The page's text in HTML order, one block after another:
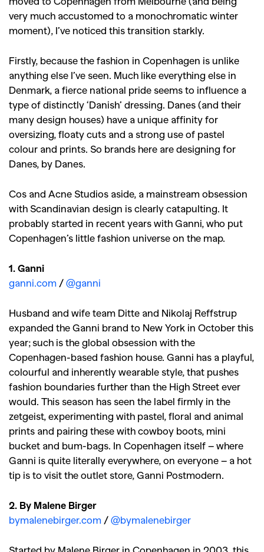
very much accustomed to a monochromatic winter
moment), I’ve noticed this transition starkly.
Firstly, because the fashion in Copenhagen is unlike
anything else I’ve seen. Much like everything else in
Denmark, a fierce national pride seems to influence a
type of distinctly ‘Danish’ dressing. Danes (and their
many design houses) have a unique affinity for
oversizing, floaty cuts and a strong use of pastel
colour and prints. So brands here are designing for
Danes, by Danes.
Cos and Acne Studios aside, a mainstream obsession
with Scandinavian design is clearly catapulting. It
probably started in recent years with Ganni, who put
Copenhagen’s little fashion universe on the map.
1. Ganni
ganni.com / @ganni
Husband and wife team Ditte and Nikolaj Reffstrup
expanded the Ganni brand to New York in October this
year; such is the global obsession with the
Copenhagen-based fashion house. Ganni has a playful,
colourful and inherently wearable style, that pushes
fashion boundaries further than the High Street ever
would. This season has seen the label firmly in the
zetgeist, experimenting with pastel, floral and animal
prints and pairing these with cowboy boots, mini
bucket and bum-bags. In Copenhagen itself – where
Ganni is quite literally everywhere, on everyone – a hot
tip is to visit the outlet store, Ganni Postmodern.
2. By Malene Birger
bymalenebirger.com / @bymalenebirger
Started by Malene Birger in Copenhagen in 2003, this